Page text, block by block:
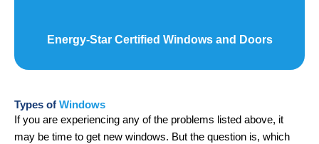
Energy-Star Certified Windows and Doors
Types of Windows
If you are experiencing any of the problems listed above, it
may be time to get new windows. But the question is, which